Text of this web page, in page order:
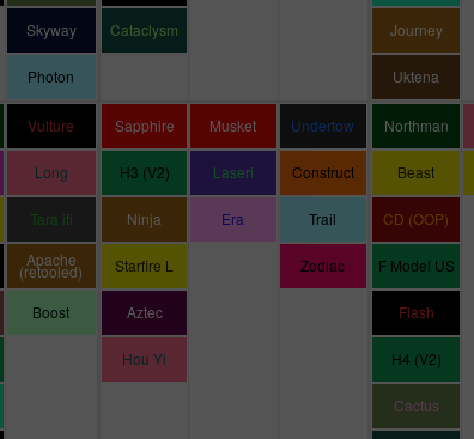
Skyway
Photon
Cataclysm Journey
Uktena
Vulture
Long
Tara iti
Apache
(retooled)
Boost
Sapphire
H3 (V2)
Ninja
Starfire L
Aztec
Hou Yi
Musket
Laseri
Era
Undertow
Construct
Trail
Zodiac
Northman
Beast
CD (OOP)
F Model US
Flash
H4 (V2)
Cactus